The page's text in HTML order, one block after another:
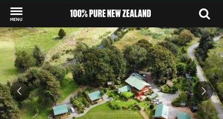
MENU
Back to my results